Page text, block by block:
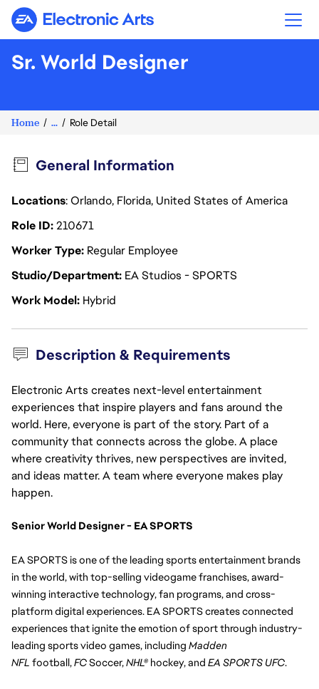
Electronic Arts
Sr. World Designer
Home ... Role Detail
General Information
Locations: Orlando, Florida, United States of America
Role ID210671
Worker Type Regular Employee
Studio/Department EA Studios - SPORTS
Work Model Hybrid
Description & Requirements
Electronic Arts creates next-level entertainment
experiences that inspire players and fans around the
world. Here, everyone is part of the story. Part of a
community that connects across the globe. A place
where creativity thrives, new perspectives are invited,
and ideas matter. A team where everyone makes play
happen.
Senior World Designer - EA SPORTS
EA SPORTS is one of the leading sports entertainment brands
in the world, with top-selling videogame franchises, award-
winning interactive technology, fan programs, and cross-
platform digital experiences. EA SPORTS creates connected
experiences that ignite the emotion of sport through industry-
leading sports video games, including Madden
NFL football, FC Soccer, NHL® hockey, and EA SPORTS UFC.